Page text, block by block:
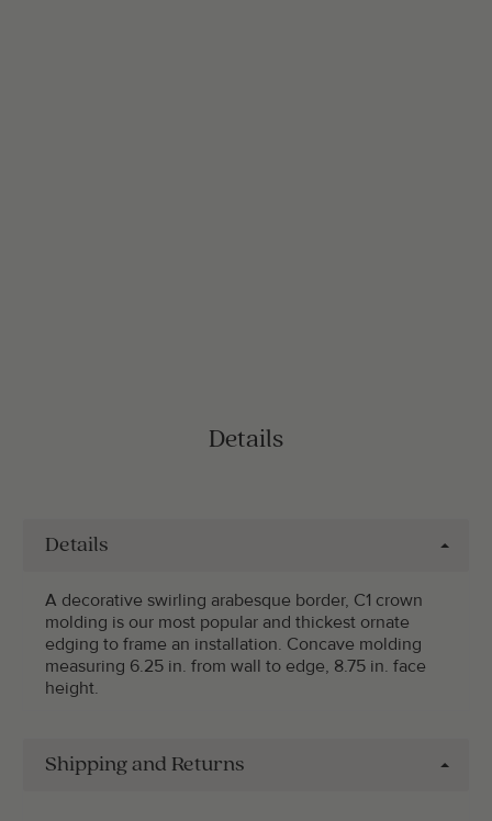
Details
Details
A decorative swirling arabesque border, C1 crown
molding is our most popular and thickest ornate
edging to frame an installation. Concave molding
measuring 6.25 in. from wall to edge, 8.75 in. face
height.
Shipping and Returns